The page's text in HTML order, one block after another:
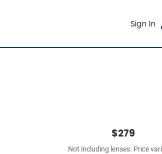
Sign In
$279
Not including lenses. Price